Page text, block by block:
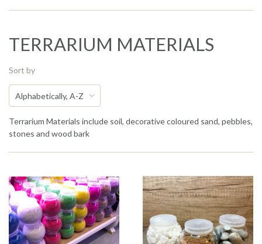
TERRARIUM MATERIALS
Sort by
Terrarium Materials include soil, decorative coloured sand, pebbles,
stones and wood bark